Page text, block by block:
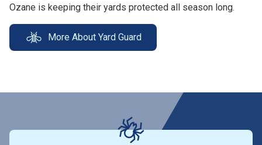
Ozane is keeping their yards protected all season long.
More About Yard Guard